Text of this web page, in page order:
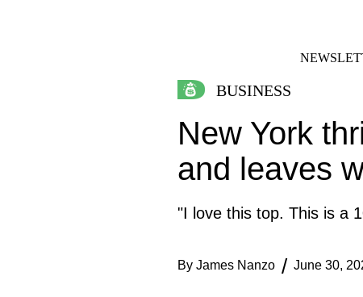
BUSINESS
New York
and leaves
"I love this top. This is a
By James Nanzo June 30,